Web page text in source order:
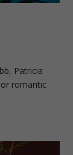
Patricia
romantic